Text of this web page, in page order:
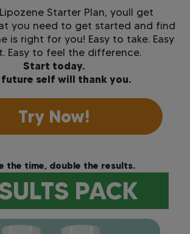
Starter Plan, youll get
you need to get started and find
is right for you! Easy to take. Easy
Easy to feel the difference.
Start today.
future self will thank you.
Try Now!
the time, double the results.
PACK